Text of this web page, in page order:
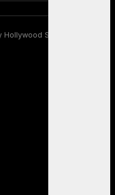
Still Needs Stars